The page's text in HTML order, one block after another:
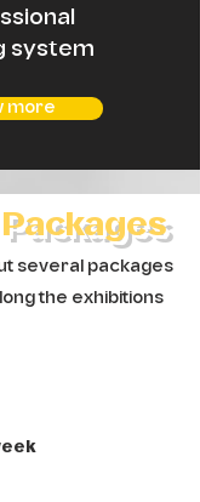
system
more
several packages
the exhibitions